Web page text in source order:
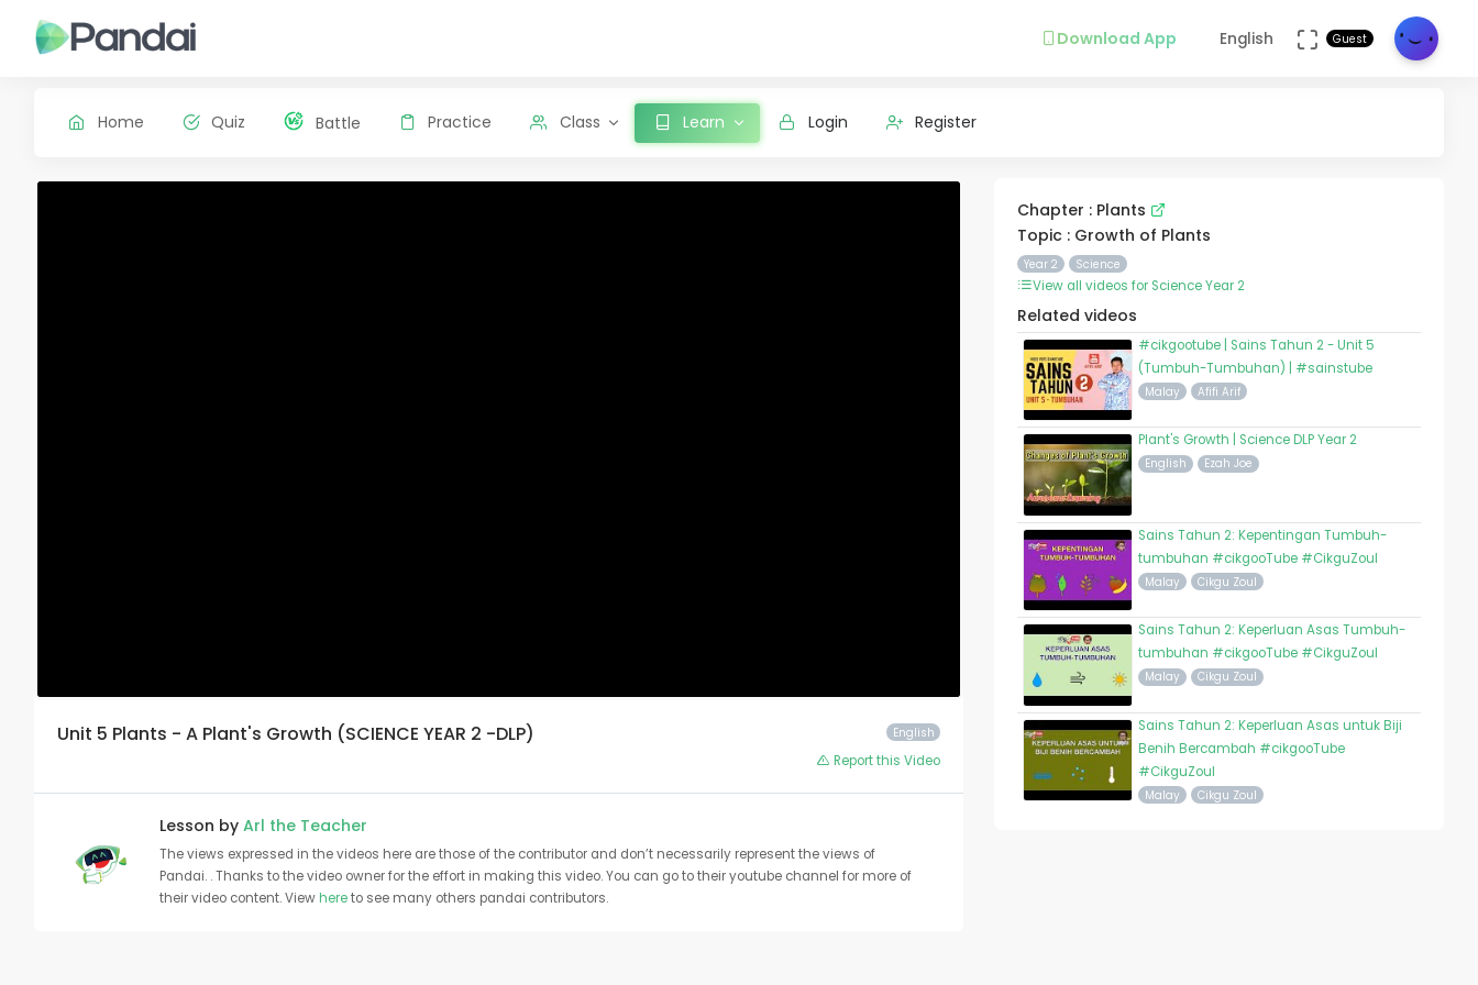
Download App English Guest
Home Quiz Battle Practice Class Learn Login Register
English
Unit 5 Plants - A Plant's Growth (SCIENCE YEAR 2 -DLP)
Report this Video
Lesson by Arl the Teacher
The views expressed in the videos here are those of the contributor and don’t necessarily represent the views of
Pandai. . Thanks to the video owner for the effort in making this video. You can go to their youtube channel for more of
their video content. Viewhereto see many others pandai contributors.
Chapter : Plants
Topic : Growth of Plants
Year 2 Science
View all videos for Science Year 2
Related videos
#cikgootube | Sains Tahun 2 - Unit 5
(Tumbuh-Tumbuhan) | #sainstube
Malay Afifi Arif
Plant's Growth | Science DLP Year 2
English Ezah Joe
Sains Tahun 2: Kepentingan Tumbuh-
tumbuhan #cikgooTube #CikguZoul
Malay Cikgu Zoul
Sains Tahun 2: Keperluan Asas Tumbuh-
tumbuhan #cikgooTube #CikguZoul
Malay Cikgu Zoul
Sains Tahun 2: Keperluan Asas untuk Biji
Benih Bercambah #cikgooTube
#CikguZoul
Malay Cikgu Zoul